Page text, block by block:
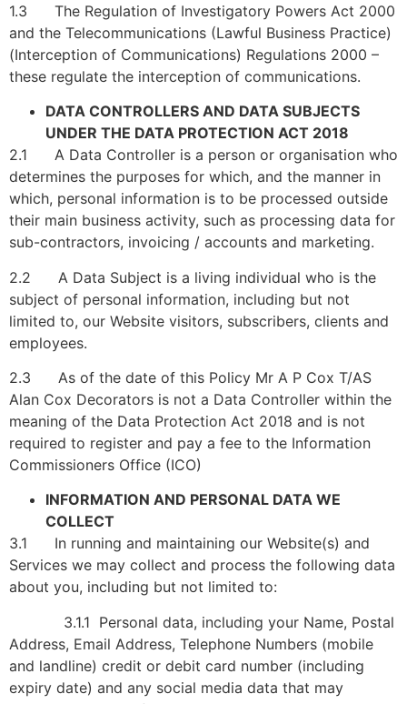
1.3 The Regulation of Investigatory Powers Act 2000
and the Telecommunications (Lawful Business Practice)
(Interception of Communications) Regulations 2000 –
these regulate the interception of communications.
DATA CONTROLLERS AND DATA SUBJECTS
UNDER THE DATA PROTECTION ACT 2018
2.1 A Data Controller is a person or organisation who
determines the purposes for which, and the manner in
which, personal information is to be processed outside
their main business activity, such as processing data for
sub-contractors, invoicing / accounts and marketing.
2.2 A Data Subject is a living individual who is the
subject of personal information, including but not
limited to, our Website visitors, subscribers, clients and
employees.
2.3 As of the date of this Policy Mr A P Cox T/AS
Alan Cox Decorators is not a Data Controller within the
meaning of the Data Protection Act 2018 and is not
required to register and pay a fee to the Information
Commissioners Office (ICO)
INFORMATION AND PERSONAL DATA WE
COLLECT
3.1 In running and maintaining our Website(s) and
Services we may collect and process the following data
about you, including but not limited to:
3.1.1 Personal data, including your Name, Postal
Address, Email Address, Telephone Numbers (mobile
and landline) credit or debit card number (including
expiry date) and any social media data that may